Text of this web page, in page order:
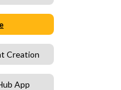
Creation
App